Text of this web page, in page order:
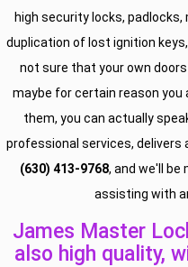
high security locks,
duplication of lost ignition
not sure that your own
maybe for certain reason you
them, you can actually
professional services, delivers
(630) 413-9768, and we'll be
assisting with
James Master
also high quality,